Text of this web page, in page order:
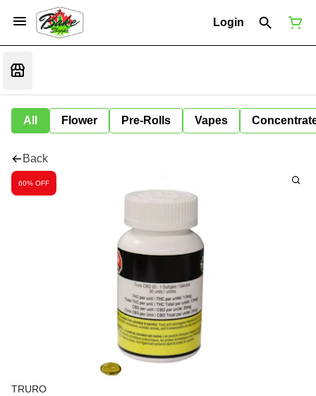
Login
All Flower Pre-Rolls Vapes
Back
60% OFF
TRURO